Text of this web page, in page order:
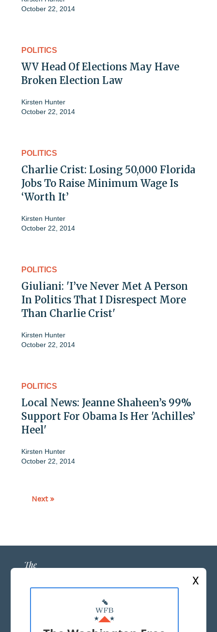
October 22, 2014
POLITICS
WV Head Of Elections May Have
Broken Election Law
Kirsten Hunter
October 22, 2014
POLITICS
Charlie Crist: Losing 50,000 Florida
Jobs To Raise Minimum Wage Is
‘Worth It’
Kirsten Hunter
October 22, 2014
POLITICS
Giuliani: 'I’ve Never Met A Person
In Politics That I Disrespect More
Than Charlie Crist'
Kirsten Hunter
October 22, 2014
POLITICS
Local News: Jeanne Shaheen’s 99%
Support For Obama Is Her 'Achilles’
Heel'
Kirsten Hunter
October 22, 2014
Next »
ABOUT US
MASTHEAD
X